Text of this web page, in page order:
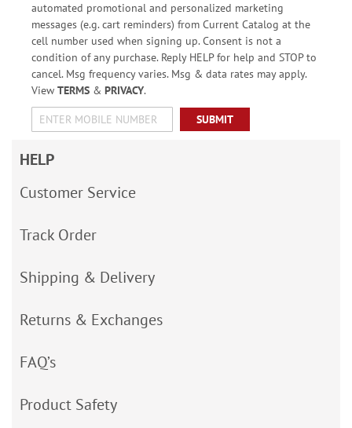
automated promotional and personalized marketing
messages (e.g. cart reminders) from Current Catalog at the
cell number used when signing up. Consent is not a
condition of any purchase. Reply HELP for help and STOP to
cancel. Msg frequency varies. Msg & data rates may apply.
View TERMS& PRIVACY.
SUBMIT
HELP
Customer Service
Track Order
Shipping & Delivery
Returns & Exchanges
FAQ’s
Product Safety